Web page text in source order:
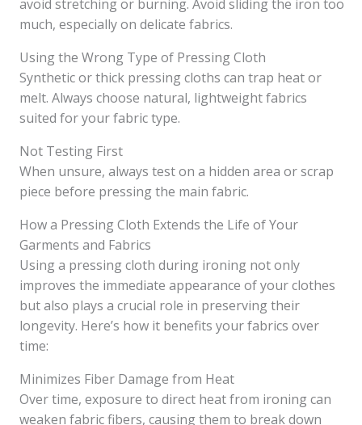
avoid stretching or burning. Avoid sliding the iron too
much, especially on delicate fabrics.
Using the Wrong Type of Pressing Cloth
Synthetic or thick pressing cloths can trap heat or
melt. Always choose natural, lightweight fabrics
suited for your fabric type.
Not Testing First
When unsure, always test on a hidden area or scrap
piece before pressing the main fabric.
How a Pressing Cloth Extends the Life of Your
Garments and Fabrics
Using a pressing cloth during ironing not only
improves the immediate appearance of your clothes
but also plays a crucial role in preserving their
longevity. Here’s how it benefits your fabrics over
time:
Minimizes Fiber Damage from Heat
Over time, exposure to direct heat from ironing can
weaken fabric fibers, causing them to break down